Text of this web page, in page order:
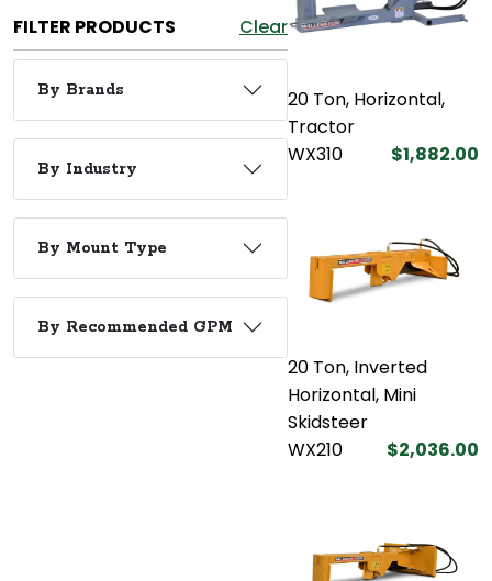
FILTER PRODUCTS Clear
By Brands
By Industry
By Mount Type
By Recommended GPM
20 Ton, Horizontal,
Tractor
WX310
$1,882.00
20 Ton, Inverted
Horizontal, Mini
Skidsteer
WX210
$2,036.00